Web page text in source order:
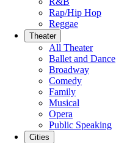
Rap/Hip Hop
Reggae
Theater
All Theater
Ballet and Dance
Broadway
Comedy
Family
Musical
Opera
Public Speaking
Cities